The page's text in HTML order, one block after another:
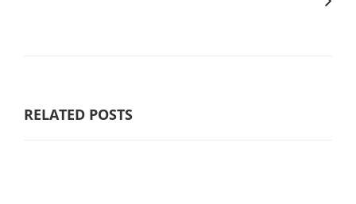
RELATED POSTS